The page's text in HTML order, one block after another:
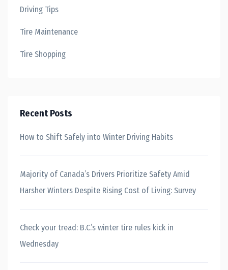
Driving Tips
Tire Maintenance
Tire Shopping
Recent Posts
How to Shift Safely into Winter Driving Habits
Majority of Canada’s Drivers Prioritize Safety Amid
Harsher Winters Despite Rising Cost of Living: Survey
Check your tread: B.C.’s winter tire rules kick in
Wednesday